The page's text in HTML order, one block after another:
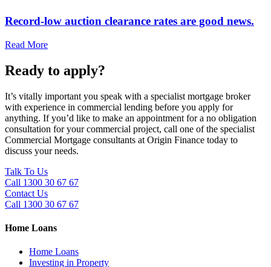
Record-low auction clearance rates are good news.
Read More
Ready to apply?
It’s vitally important you speak with a specialist mortgage broker
with experience in commercial lending before you apply for
anything. If you’d like to make an appointment for a no obligation
consultation for your commercial project, call one of the specialist
Commercial Mortgage consultants at Origin Finance today to
discuss your needs.
Talk To Us
Call 1300 30 67 67
Contact Us
Call 1300 30 67 67
Home Loans
Home Loans
Investing in Property